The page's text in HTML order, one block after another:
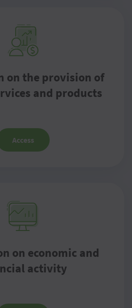
on the provision of
and products
Access
on economic and
activity